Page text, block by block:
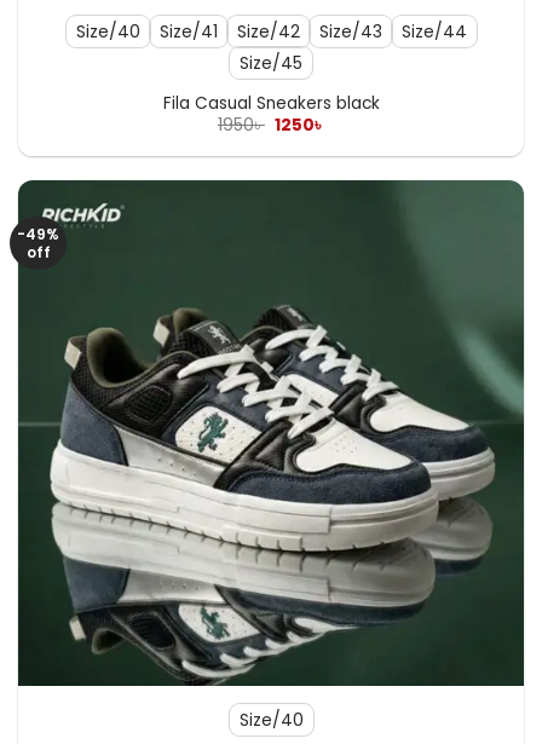
Size/40 Size/41 Size/42 Size/43
Size/44
Size/45
Fila Casual Sneakers black
1950৳ Original
was:
1250৳
is:
-49%
off
Size/40